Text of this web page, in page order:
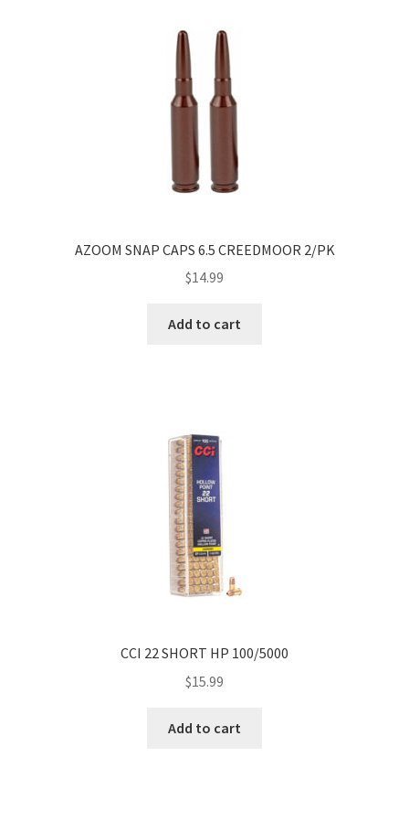
AZOOM SNAP CAPS 6.5 CREEDMOOR 2/PK
$14.99
Add to cart
CCI 22 SHORT HP 100/5000
$15.99
Add to cart